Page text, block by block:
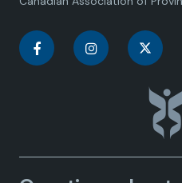
C
a
C
a
n
a